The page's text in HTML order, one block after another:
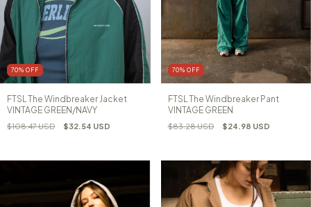
70% OFF
FTSL The Windbreaker Jacket
VINTAGE GREEN/NAVY
$108.47 USD $32.54 USD
70% OFF
FTSL The Windbreaker Pant
VINTAGE GREEN
$83.28 USD $24.98 USD